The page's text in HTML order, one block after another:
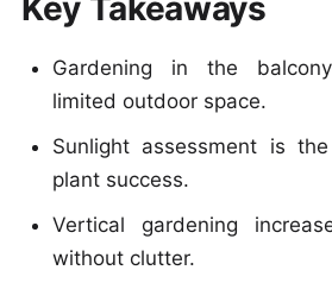
Gardening in the
limited outdoor space.
Sunlight assessment is
plant success.
Vertical gardening
without clutter.